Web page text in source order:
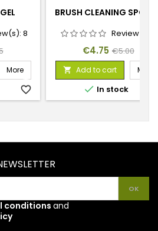
8
More
favorite_border
BRUSH CLEANING
Review(s):
Price
€4.75 Regular
price
€5.00
 Add to cart More
 In stock
conditionsand